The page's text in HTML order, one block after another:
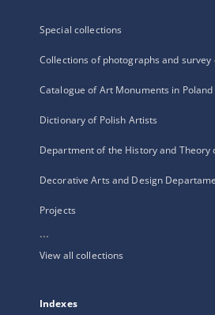
Special collections
Collections of photographs and survey
Catalogue of Art Monuments in Poland
Dictionary of Polish Artists
Department of the History and Theory
Decorative Arts and Design
Projects
...
View all collections
Indexes